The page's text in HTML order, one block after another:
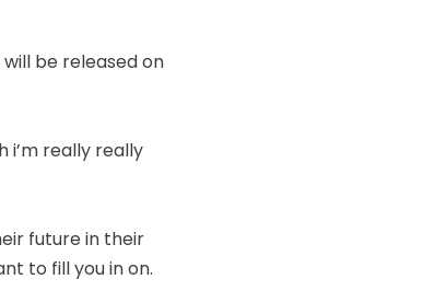
be released on
i’m really really
future in their
to fill you in on.